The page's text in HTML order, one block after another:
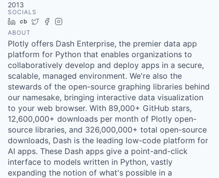
2013
SOCIALS
LinkedIn
Crunchbase
TwitterFacebook
ABOUT
Plotly offers Dash Enterprise, the premier data app
platform for Python that enables organizations to
collaboratively develop and deploy apps in a secure,
scalable, managed environment. We're also the
stewards of the open-source graphing libraries behind
our namesake, bringing interactive data visualization
to your web browser. With 89,000+ GitHub stars,
12,600,000+ downloads per month of Plotly open-
source libraries, and 326,000,000+ total open-source
downloads, Dash is the leading low-code platform for
AI apps. These Dash apps give a point-and-click
interface to models written in Python, vastly
expanding the notion of what's possible in a